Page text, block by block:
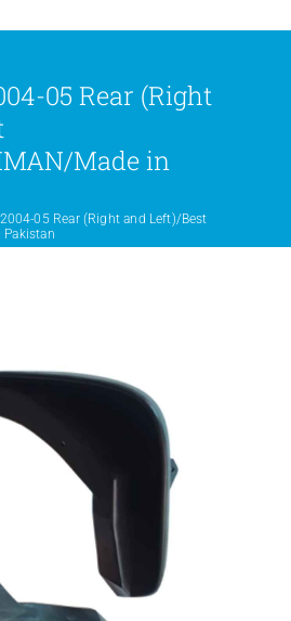
05 Rear (Right
Made in
05 Rear (Right and Left)/Best
Pakistan